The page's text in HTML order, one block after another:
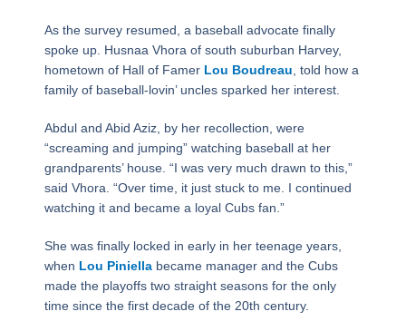
As the survey resumed, a baseball advocate finally
spoke up. Husnaa Vhora of south suburban Harvey,
hometown of Hall of Famer Lou Boudreau , told how a
family of baseball-lovin’ uncles sparked her interest.
Abdul and Abid Aziz, by her recollection, were
“screaming and jumping” watching baseball at her
grandparents’ house. “I was very much drawn to this,”
said Vhora. “Over time, it just stuck to me. I continued
watching it and became a loyal Cubs fan.”
She was finally locked in early in her teenage years,
when Lou Piniellabecame manager and the Cubs
made the playoffs two straight seasons for the only
time since the first decade of the 20th century.